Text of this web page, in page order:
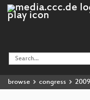
browse congress 2009